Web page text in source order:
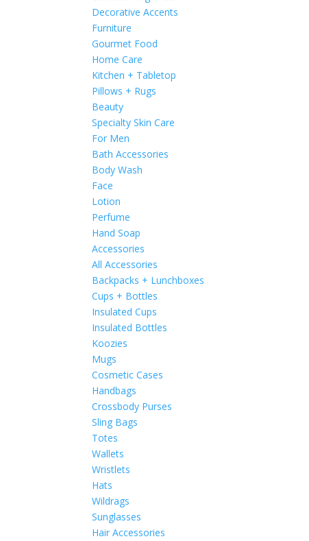
Decorative Accents
Furniture
Gourmet Food
Home Care
Kitchen + Tabletop
Pillows + Rugs
Beauty
Specialty Skin Care
For Men
Bath Accessories
Body Wash
Face
Lotion
Perfume
Hand Soap
Accessories
All Accessories
Backpacks + Lunchboxes
Cups + Bottles
Insulated Cups
Insulated Bottles
Koozies
Mugs
Cosmetic Cases
Handbags
Crossbody Purses
Sling Bags
Totes
Wallets
Wristlets
Hats
Wildrags
Sunglasses
Hair Accessories